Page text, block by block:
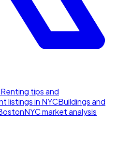
Renting tips and
listings in NYCBuildings and
NYC market analysis